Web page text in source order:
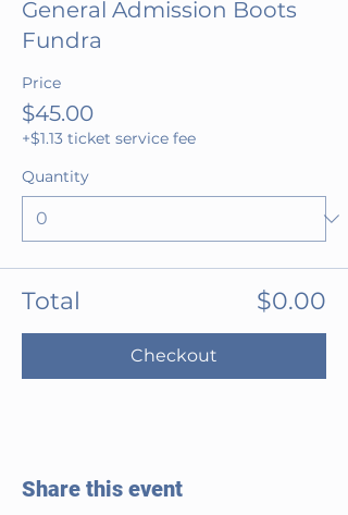
General Admission Boots
Fundra
Price
$45.00
+$1.13 ticket service fee
Quantity
Total $0.00
Checkout
Share this event